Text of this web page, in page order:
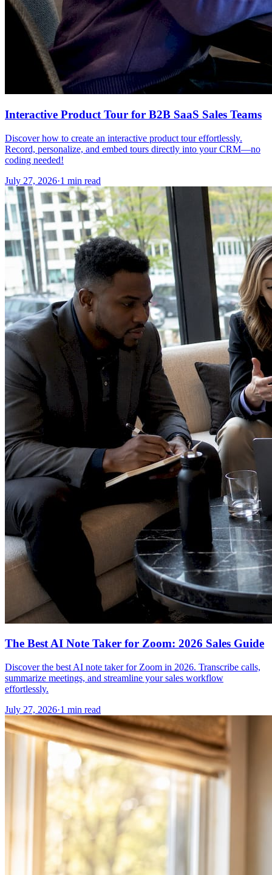
Interactive Product Tour for B2B SaaS Sales Teams
Discover how to create an interactive product tour effortlessly.
Record, personalize, and embed tours directly into your CRM—no
coding needed!
July 27, 2026·1 min read
The Best AI Note Taker for Zoom: 2026 Sales Guide
Discover the best AI note taker for Zoom in 2026. Transcribe calls,
summarize meetings, and streamline your sales workflow
effortlessly.
July 27, 2026·1 min read